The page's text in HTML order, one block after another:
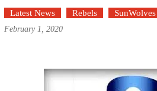
Latest News Rebels SunWolves
February 1, 2020